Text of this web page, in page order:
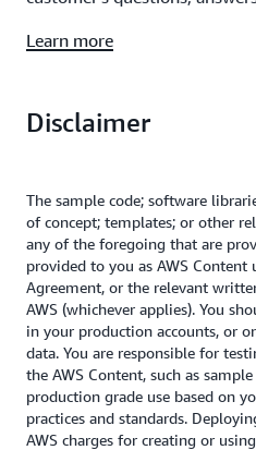
Learn more
Disclaimer
The sample code; software
of concept; templates; or other
any of the foregoing that are
provided to you as AWS Content
Agreement, or the relevant
AWS (whichever applies). You
in your production accounts, or
data. You are responsible for
the AWS Content, such as
production grade use based on
practices and standards.
AWS charges for creating or